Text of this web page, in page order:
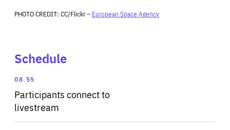
PHOTO CREDIT: CC/Flickr – European Space Agency
Schedule
08.55
Participants connect to
livestream
Expand